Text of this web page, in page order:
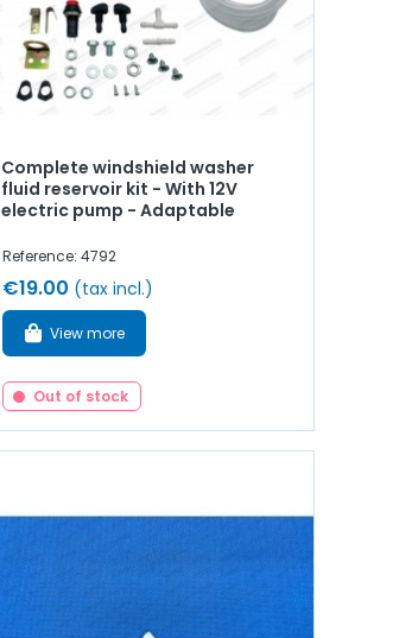
Complete windshield washer
fluid reservoir kit - With 12V
electric pump - Adaptable
Reference: 4792
€19.00 (tax incl.)
View more
Out of stock